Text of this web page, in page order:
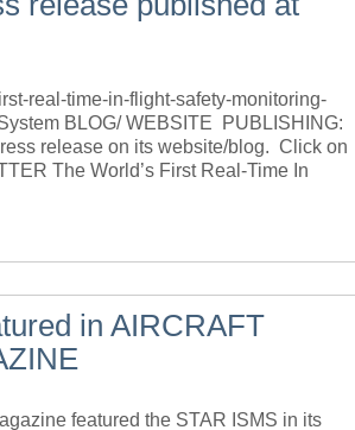
real-time-in-flight-safety-monitoring-
BLOG/ WEBSITE PUBLISHING:
release on its website/blog. Click on
The World’s First Real-Time In
in AIRCRAFT
featured the STAR ISMS in its